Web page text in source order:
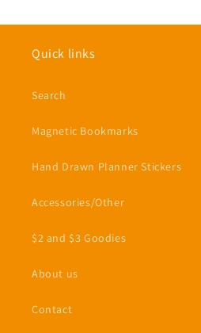
Quick links
Search
Magnetic Bookmarks
Hand Drawn Planner Stickers
Accessories/Other
$2 and $3 Goodies
About us
Contact